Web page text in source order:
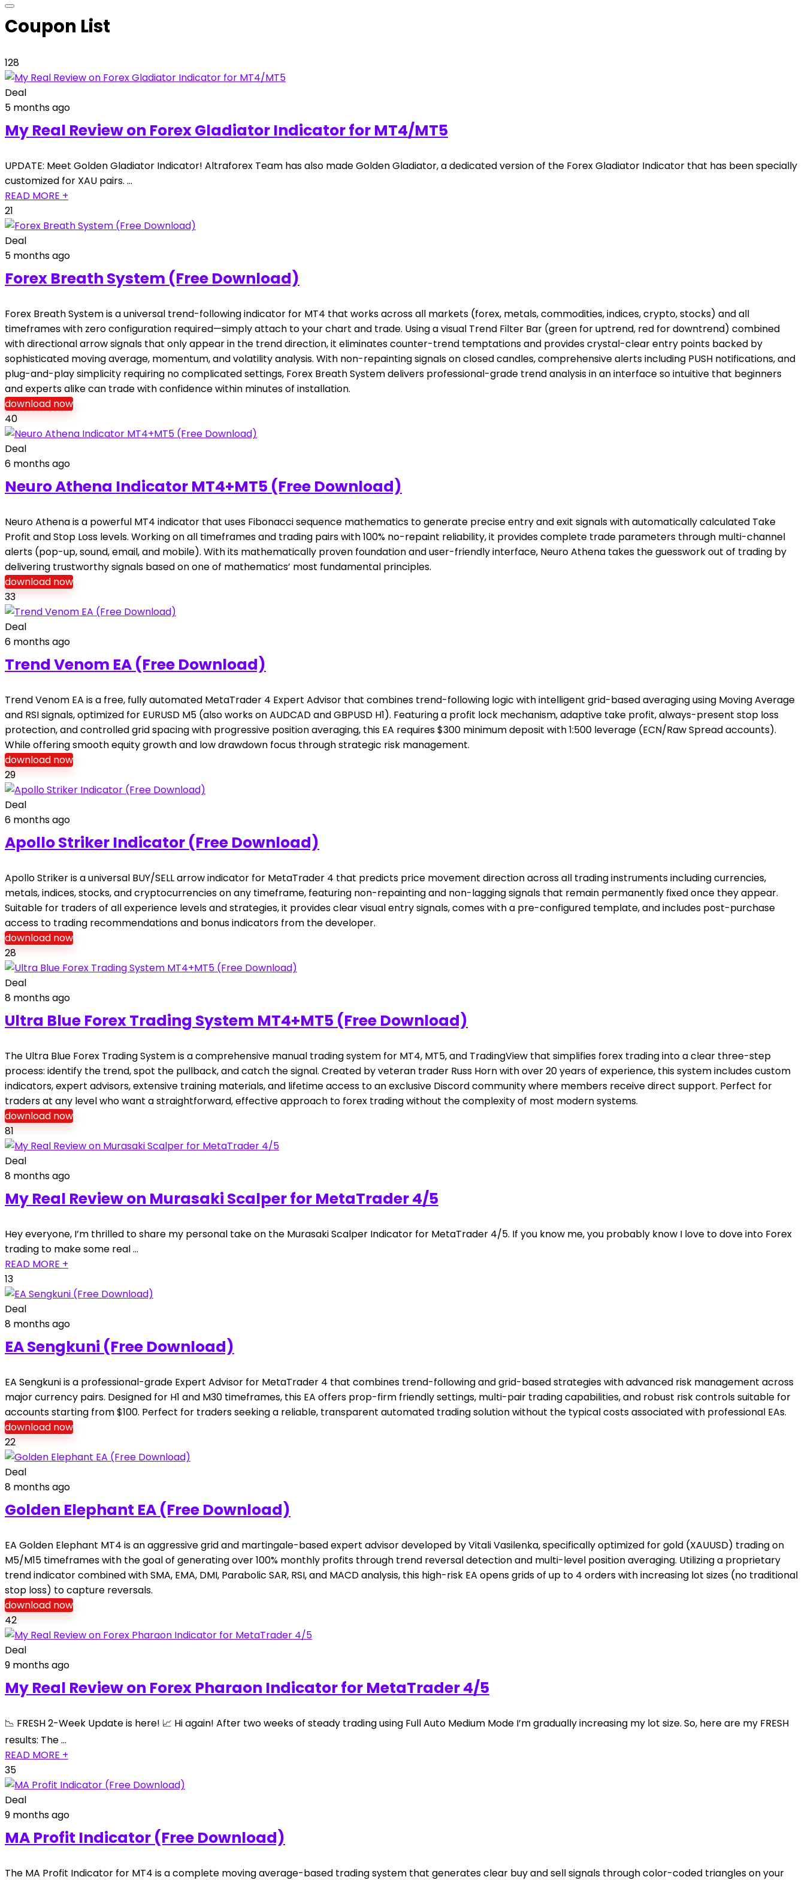
Coupon List
128
Deal
5 months ago
My Real Review on Forex Gladiator Indicator for MT4/MT5
UPDATE: Meet Golden Gladiator Indicator! Altraforex Team has also made Golden Gladiator, a dedicated version of the Forex Gladiator Indicator that has been specially
customized for XAU pairs. …
READ MORE +
21
Deal
5 months ago
Forex Breath System (Free Download)
Forex Breath System is a universal trend-following indicator for MT4 that works across all markets (forex, metals, commodities, indices, crypto, stocks) and all
timeframes with zero configuration required—simply attach to your chart and trade. Using a visual Trend Filter Bar (green for uptrend, red for downtrend) combined
with directional arrow signals that only appear in the trend direction, it eliminates counter-trend temptations and provides crystal-clear entry points backed by
sophisticated moving average, momentum, and volatility analysis. With non-repainting signals on closed candles, comprehensive alerts including PUSH notifications, and
plug-and-play simplicity requiring no complicated settings, Forex Breath System delivers professional-grade trend analysis in an interface so intuitive that beginners
and experts alike can trade with confidence within minutes of installation.
download now
40
Deal
6 months ago
Neuro Athena Indicator MT4+MT5 (Free Download)
Neuro Athena is a powerful MT4 indicator that uses Fibonacci sequence mathematics to generate precise entry and exit signals with automatically calculated Take
Profit and Stop Loss levels. Working on all timeframes and trading pairs with 100% no-repaint reliability, it provides complete trade parameters through multi-channel
alerts (pop-up, sound, email, and mobile). With its mathematically proven foundation and user-friendly interface, Neuro Athena takes the guesswork out of trading by
delivering trustworthy signals based on one of mathematics’ most fundamental principles.
download now
33
Deal
6 months ago
Trend Venom EA (Free Download)
Trend Venom EA is a free, fully automated MetaTrader 4 Expert Advisor that combines trend-following logic with intelligent grid-based averaging using Moving Average
and RSI signals, optimized for EURUSD M5 (also works on AUDCAD and GBPUSD H1). Featuring a profit lock mechanism, adaptive take profit, always-present stop loss
protection, and controlled grid spacing with progressive position averaging, this EA requires $300 minimum deposit with 1:500 leverage (ECN/Raw Spread accounts).
While offering smooth equity growth and low drawdown focus through strategic risk management.
download now
29
Deal
6 months ago
Apollo Striker Indicator (Free Download)
Apollo Striker is a universal BUY/SELL arrow indicator for MetaTrader 4 that predicts price movement direction across all trading instruments including currencies,
metals, indices, stocks, and cryptocurrencies on any timeframe, featuring non-repainting and non-lagging signals that remain permanently fixed once they appear.
Suitable for traders of all experience levels and strategies, it provides clear visual entry signals, comes with a pre-configured template, and includes post-purchase
access to trading recommendations and bonus indicators from the developer.
download now
28
Deal
8 months ago
Ultra Blue Forex Trading System MT4+MT5 (Free Download)
The Ultra Blue Forex Trading System is a comprehensive manual trading system for MT4, MT5, and TradingView that simplifies forex trading into a clear three-step
process: identify the trend, spot the pullback, and catch the signal. Created by veteran trader Russ Horn with over 20 years of experience, this system includes custom
indicators, expert advisors, extensive training materials, and lifetime access to an exclusive Discord community where members receive direct support. Perfect for
traders at any level who want a straightforward, effective approach to forex trading without the complexity of most modern systems.
download now
81
Deal
8 months ago
My Real Review on Murasaki Scalper for MetaTrader 4/5
Hey everyone, I’m thrilled to share my personal take on the Murasaki Scalper Indicator for MetaTrader 4/5. If you know me, you probably know I love to dove into Forex
trading to make some real …
READ MORE +
13
Deal
8 months ago
EA Sengkuni (Free Download)
EA Sengkuni is a professional-grade Expert Advisor for MetaTrader 4 that combines trend-following and grid-based strategies with advanced risk management across
major currency pairs. Designed for H1 and M30 timeframes, this EA offers prop-firm friendly settings, multi-pair trading capabilities, and robust risk controls suitable for
accounts starting from $100. Perfect for traders seeking a reliable, transparent automated trading solution without the typical costs associated with professional EAs.
download now
22
Deal
8 months ago
Golden Elephant EA (Free Download)
EA Golden Elephant MT4 is an aggressive grid and martingale-based expert advisor developed by Vitali Vasilenka, specifically optimized for gold (XAUUSD) trading on
M5/M15 timeframes with the goal of generating over 100% monthly profits through trend reversal detection and multi-level position averaging. Utilizing a proprietary
trend indicator combined with SMA, EMA, DMI, Parabolic SAR, RSI, and MACD analysis, this high-risk EA opens grids of up to 4 orders with increasing lot sizes (no traditional
stop loss) to capture reversals.
download now
42
Deal
9 months ago
My Real Review on Forex Pharaon Indicator for MetaTrader 4/5
📉 FRESH 2-Week Update is here! 📈 Hi again! After two weeks of steady trading using Full Auto Medium Mode I’m gradually increasing my lot size. So, here are my FRESH
results: The …
READ MORE +
35
Deal
9 months ago
MA Profit Indicator (Free Download)
The MA Profit Indicator for MT4 is a complete moving average-based trading system that generates clear buy and sell signals through color-coded triangles on your